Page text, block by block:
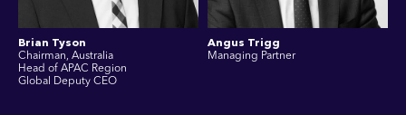
Brian Tyson
Chairman, Australia
Head of APAC Region
Global Deputy CEO
Angus Trigg
Managing Partner